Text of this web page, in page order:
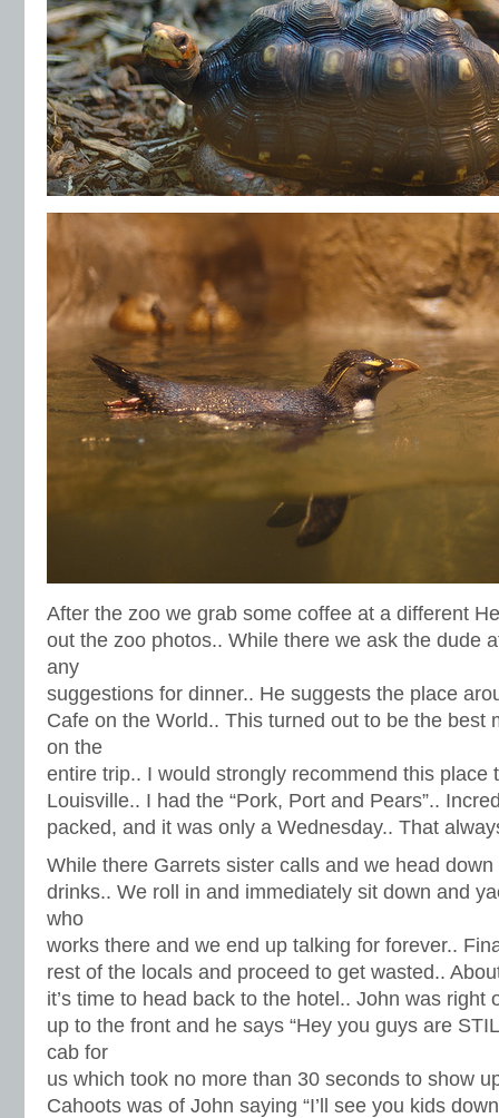
After the zoo we grab some coffee at a different
out the zoo photos.. While there we ask the dude
any
suggestions for dinner.. He suggests the place
Cafe on the World.. This turned out to be the best
on the
entire trip.. I would strongly recommend this place
Louisville.. I had the “Pork, Port and Pears”..
packed, and it was only a Wednesday.. That
While there Garrets sister calls and we head down
drinks.. We roll in and immediately sit down and
who
works there and we end up talking for forever..
rest of the locals and proceed to get wasted..
it’s time to head back to the hotel.. John was right
up to the front and he says “Hey you guys are
cab for
us which took no more than 30 seconds to show
Cahoots was of John saying “I’ll see you kids